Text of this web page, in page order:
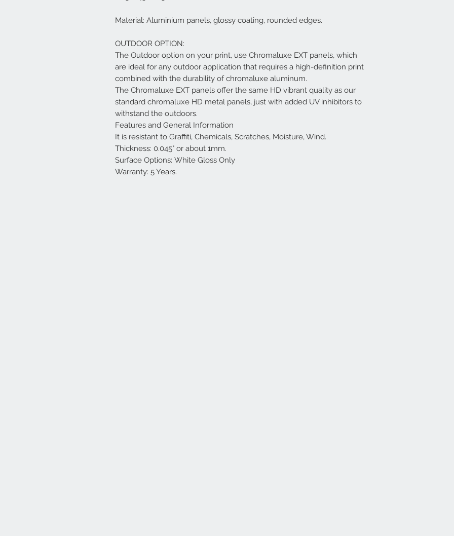
Material: Aluminium panels, glossy coating, rounded edges.
OUTDOOR OPTION:
The Outdoor option on your print, use Chromaluxe EXT panels, which
are ideal for any outdoor application that requires a high-definition print
combined with the durability of chromaluxe aluminum.
The Chromaluxe EXT panels offer the same HD vibrant quality as our
standard chromaluxe HD metal panels, just with added UV inhibitors to
withstand the outdoors.
Features and General Information
It is resistant to Graffiti, Chemicals, Scratches, Moisture, Wind.
Thickness: 0.045" or about 1mm.
Surface Options: White Gloss Only
Warranty: 5 Years.